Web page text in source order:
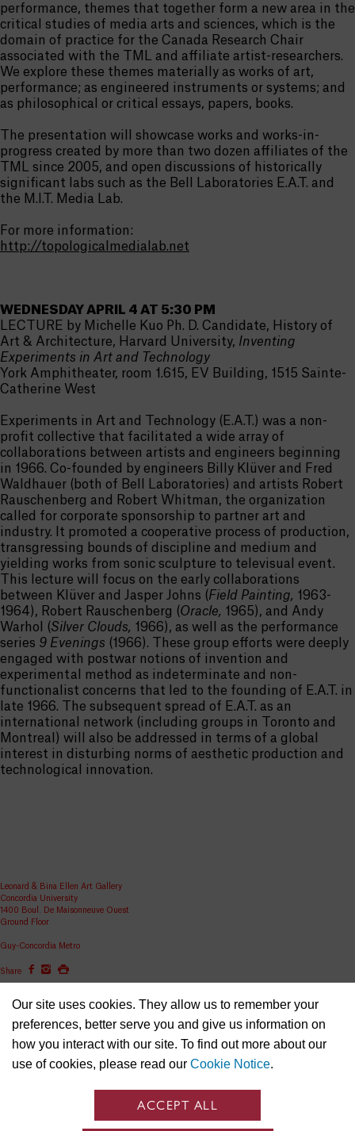
Our site uses cookies. They allow us to remember your
preferences, better serve you and give us information on
how you interact with our site. To find out more about our
use of cookies, please read our Cookie Notice.
ACCEPT ALL
performance, themes that together form a new area in the
critical studies of media arts and sciences, which is the
domain of practice for the Canada Research Chair
associated with the TML and affiliate artist-researchers.
We explore these themes materially as works of art,
performance; as engineered instruments or systems; and
as philosophical or critical essays, papers, books.
The presentation will showcase works and works-in-
progress created by more than two dozen affiliates of the
TML since 2005, and open discussions of historically
significant labs such as the Bell Laboratories E.A.T. and
the M.I.T. Media Lab.
For more information:
http://topologicalmedialab.net
WEDNESDAY APRIL 4 AT 5:30 PM
LECTURE by Michelle Kuo Ph. D. Candidate, History of
Art & Architecture, Harvard University, Inventing
Experiments in Art and Technology
York Amphitheater, room 1.615, EV Building, 1515 Sainte-
Catherine West
Experiments in Art and Technology (E.A.T.) was a non-
profit collective that facilitated a wide array of
collaborations between artists and engineers beginning
in 1966. Co-founded by engineers Billy Klüver and Fred
Waldhauer (both of Bell Laboratories) and artists Robert
Rauschenberg and Robert Whitman, the organization
called for corporate sponsorship to partner art and
industry. It promoted a cooperative process of production,
transgressing bounds of discipline and medium and
yielding works from sonic sculpture to televisual event.
This lecture will focus on the early collaborations
between Klüver and Jasper Johns (Field Painting, 1963-
1964), Robert Rauschenberg (Oracle, 1965), and Andy
Warhol (Silver Clouds, 1966), as well as the performance
series 9 Evenings (1966). These group efforts were deeply
engaged with postwar notions of invention and
experimental method as indeterminate and non-
functionalist concerns that led to the founding of E.A.T. in
late 1966. The subsequent spread of E.A.T. as an
international network (including groups in Toronto and
Montreal) will also be addressed in terms of a global
interest in disturbing norms of aesthetic production and
technological innovation.
Leonard & Bina Ellen Art Gallery
Concordia University
1400 Boul. De Maisonneuve Ouest
Ground Floor
Guy-Concordia Metro
Share